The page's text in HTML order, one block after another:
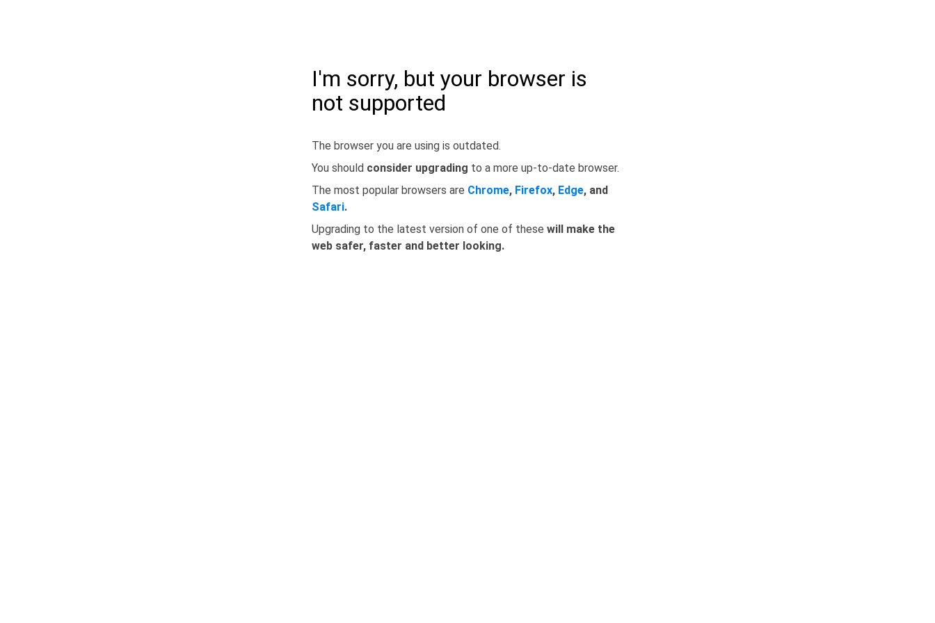
I'm sorry, but your browser is
not supported
The browser you are using is outdated.
You should consider upgrading to a more up-to-date browser.
The most popular browsers are Chrome, Firefox, Edge, and
Safari.
Upgrading to the latest version of one of these will make the
web safer, faster and better looking.